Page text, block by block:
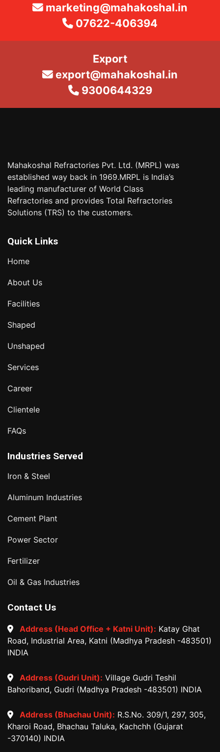
marketing@mahakoshal.in
07622-406394
Export
export@mahakoshal.in
9300644329
Mahakoshal Refractories Pvt. Ltd. (MRPL) was
established way back in 1969.MRPL is India’s
leading manufacturer of World Class
Refractories and provides Total Refractories
Solutions (TRS) to the customers.
Quick Links
Home
About Us
Facilities
Shaped
Unshaped
Services
Career
Clientele
FAQs
Industries Served
Iron & Steel
Aluminum Industries
Cement Plant
Power Sector
Fertilizer
Oil & Gas Industries
Contact Us
Address (Head Office + Katni Unit): Katay Ghat
Road, Industrial Area, Katni (Madhya Pradesh -483501)
INDIA
Address (Gudri Unit): Village Gudri Teshil
Bahoriband, Gudri (Madhya Pradesh -483501) INDIA
Address (Bhachau Unit): R.S.No. 309/1, 297, 305,
Kharoi Road, Bhachau Taluka, Kachchh (Gujarat
-370140) INDIA